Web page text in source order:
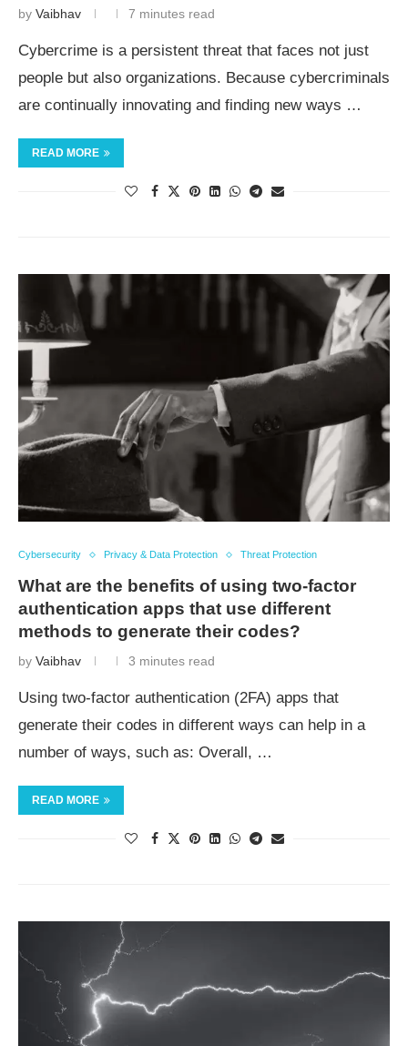
by Vaibhav 7 minutes read
Cybercrime is a persistent threat that faces not just
people but also organizations. Because cybercriminals
are continually innovating and finding new ways …
READ MORE
Cybersecurity Privacy & Data Protection Threat Protection
What are the benefits of using two-factor
authentication apps that use different
methods to generate their codes?
by Vaibhav 3 minutes read
Using two-factor authentication (2FA) apps that
generate their codes in different ways can help in a
number of ways, such as: Overall, …
READ MORE